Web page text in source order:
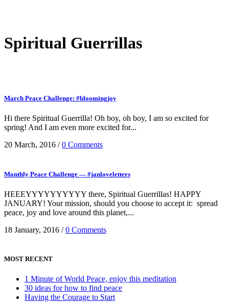
Spiritual Guerrillas
March Peace Challenge: #bloomingjoy
Hi there Spiritual Guerrilla! Oh boy, oh boy, I am so excited for
spring! And I am even more excited for...
20 March, 2016 /0 Comments
Monthly Peace Challenge — #janloveletters
HEEEYYYYYYYYYY there, Spiritual Guerrillas! HAPPY
JANUARY! Your mission, should you choose to accept it: spread
peace, joy and love around this planet,...
18 January, 2016 /0 Comments
MOST RECENT
1 Minute of World Peace, enjoy this meditation
30 ideas for how to find peace
Having the Courage to Start